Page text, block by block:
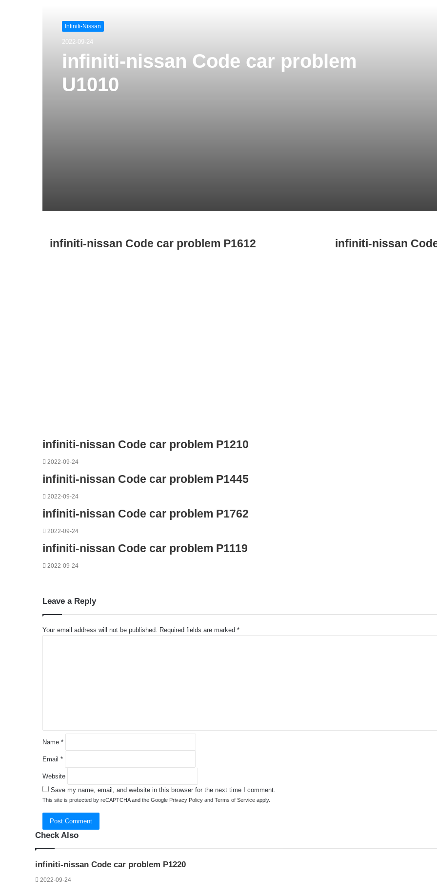
Infiniti-Nissan
2022-09-24
infiniti-nissan Code car problem
U1010
infiniti-nissan Code car problem P1612 infiniti-nissan
infiniti-nissan Code car problem P1210
2022-09-24
infiniti-nissan Code car problem P1445
2022-09-24
infiniti-nissan Code car problem P1762
2022-09-24
infiniti-nissan Code car problem P1119
2022-09-24
Leave a Reply
Your email address will not be published. Required fields are marked *
Name *
Email *
Website
Save my name, email, and website in this browser for the next time I comment.
This site is protected by reCAPTCHA and the Google Privacy Policy and Terms of Service apply.
Check Also
infiniti-nissan Code car problem P1220
2022-09-24